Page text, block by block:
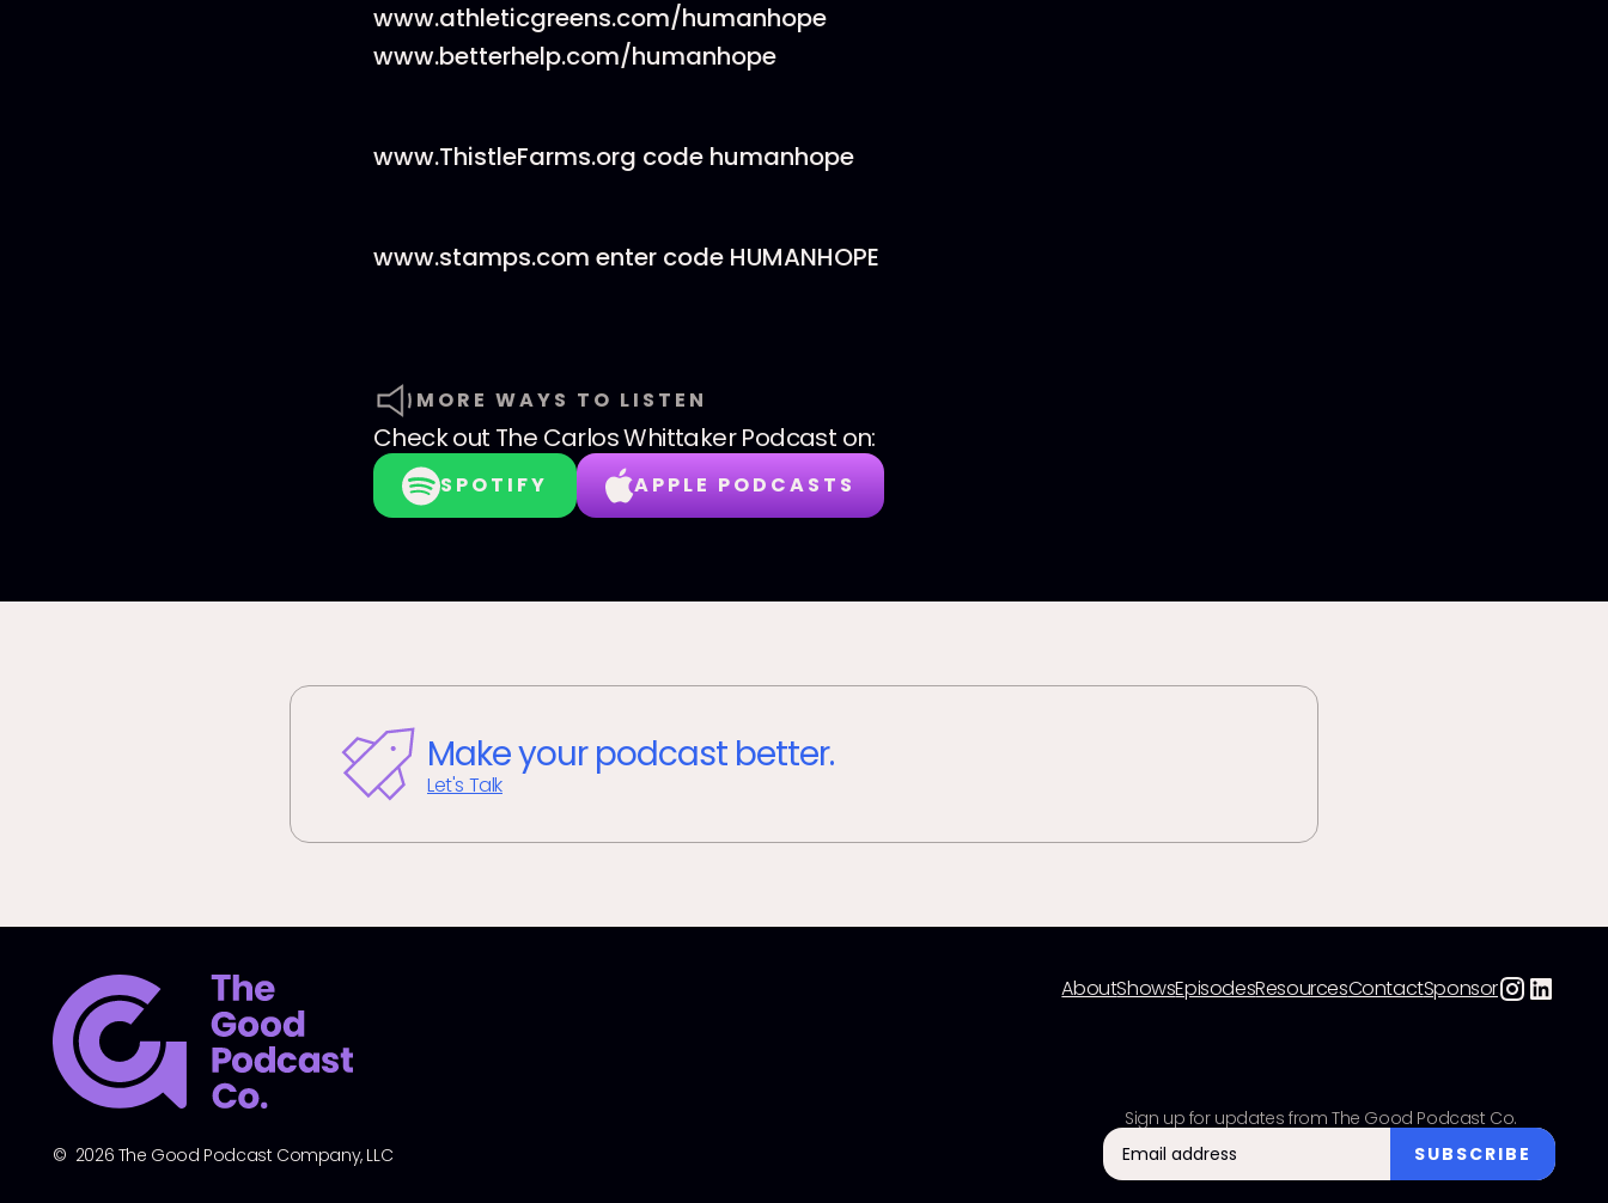
www.athleticgreens.com/humanhope
www.betterhelp.com/humanhope
www.ThistleFarms.org code humanhope
www.stamps.com enter code HUMANHOPE
MORE WAYS TO LISTEN
Check out The Carlos Whittaker Podcast on:
SPOTIFY APPLE PODCASTS
Make your podcast better.
Let's Talk
AboutShowsEpisodesResourcesContactSponsor
© 2026 The Good Podcast Company, LLC
Sign up for updates from The Good Podcast Co.